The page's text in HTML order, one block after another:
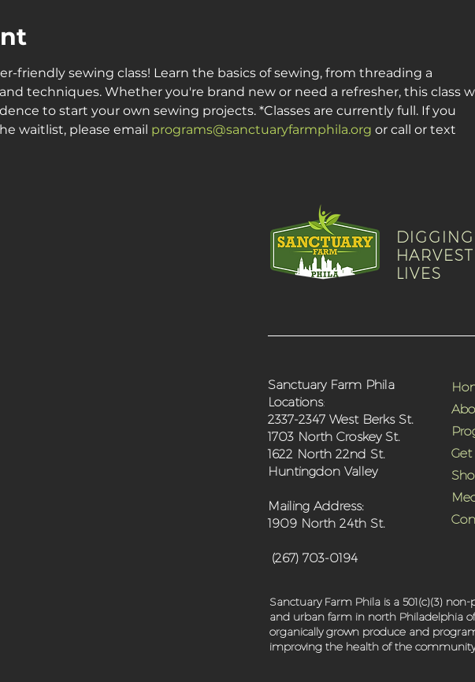
friendly sewing class! Learn the basics of sewing, from threading a
techniques. Whether you're brand new or need a refresher, this class
to start your own sewing projects. *Classes are currently full. If you
waitlist, please email programs@sanctuaryfarmphila.org or call or text
LIVES
Sanctuary Farm Phila
Locations:
2337-2347 West Berks St.
1703 North Croskey St.
1622 North 22nd St.
Huntingdon Valley
Mailing Address:
1909 North 24th St.
(267) 703-0194
Sanctuary Farm Phila is a 501(c)(3)
and urban farm in north Philadelphia
organically grown produce and
improving the health of the community